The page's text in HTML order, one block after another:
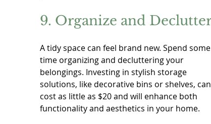
9. Organize and
A tidy space can feel brand new. Spend some
time organizing and decluttering your
belongings. Investing in stylish storage
solutions, like decorative bins or shelves, can
cost as little as $20 and will enhance both
functionality and aesthetics in your home.